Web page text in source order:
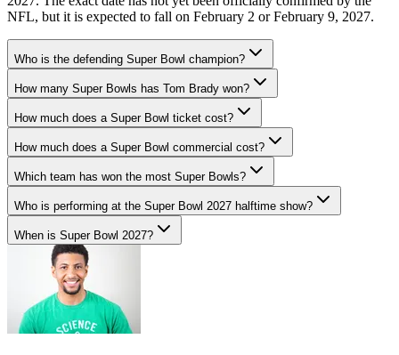
NFL, but it is expected to fall on February 2 or February 9, 2027.
Who is the defending Super Bowl champion?
How many Super Bowls has Tom Brady won?
How much does a Super Bowl ticket cost?
How much does a Super Bowl commercial cost?
Which team has won the most Super Bowls?
Who is performing at the Super Bowl 2027 halftime show?
When is Super Bowl 2027?